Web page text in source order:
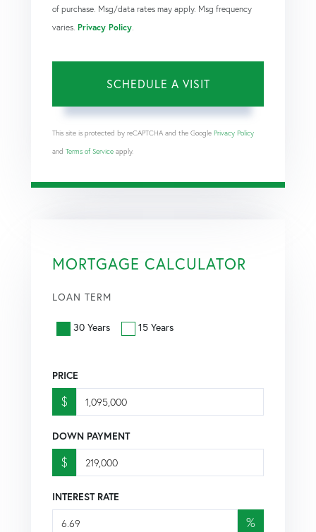
of purchase. Msg/data rates may apply. Msg frequency
varies. Privacy Policy.
This site is protected by reCAPTCHA and the Google Privacy Policy
and Terms of Service apply.
MORTGAGE CALCULATOR
LOAN TERM
30 Years 15 Years
PRICE
$
DOWN PAYMENT
$
INTEREST RATE
%